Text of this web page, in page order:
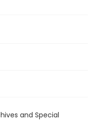
and Special